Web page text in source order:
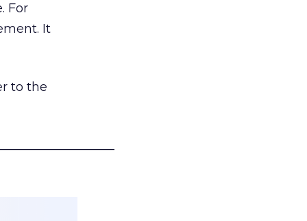
For
It
to the